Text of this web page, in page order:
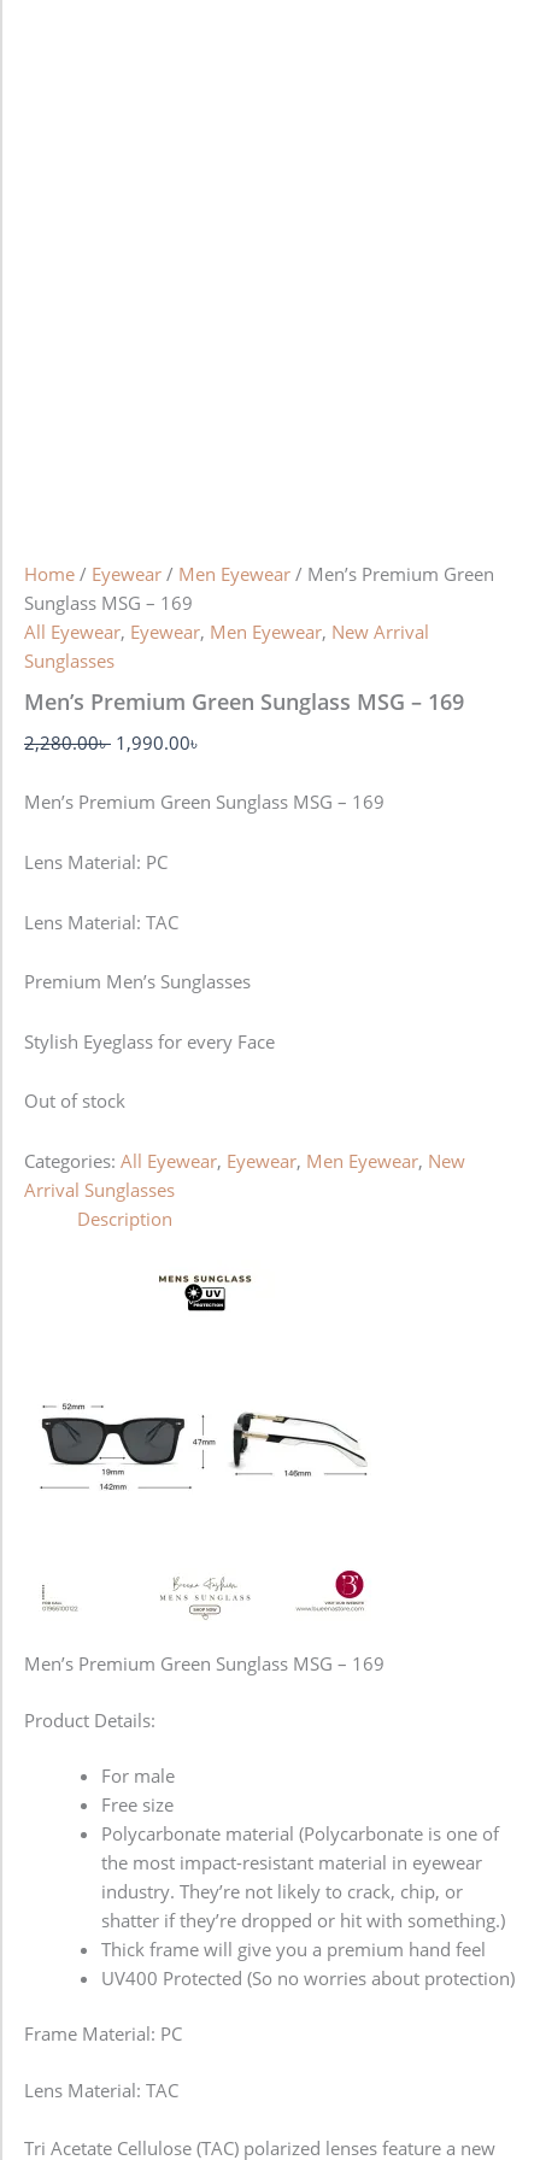
Home / Eyewear / Men Eyewear / Men’s Premium Green
Sunglass MSG – 169
All Eyewear, Eyewear, Men Eyewear, New Arrival
Sunglasses
Men’s Premium Green Sunglass MSG – 169
2,280.00৳ 1,990.00৳
Men’s Premium Green Sunglass MSG – 169
Lens Material: PC
Lens Material: TAC
Premium Men’s Sunglasses
Stylish Eyeglass for every Face
Out of stock
Categories: All Eyewear, Eyewear, Men Eyewear, New
Arrival Sunglasses
Description
Men’s Premium Green Sunglass MSG – 169
Product Details:
For male
Free size
Polycarbonate material (Polycarbonate is one of
the most impact-resistant material in eyewear
industry. They’re not likely to crack, chip, or
shatter if they’re dropped or hit with something.)
Thick frame will give you a premium hand feel
UV400 Protected (So no worries about protection)
Frame Material: PC
Lens Material: TAC
Tri Acetate Cellulose (TAC) polarized lenses feature a new